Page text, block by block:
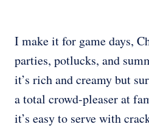
I make it for game days,
parties, potlucks, and
it’s rich and creamy but
a total crowd-pleaser at
it’s easy to serve with